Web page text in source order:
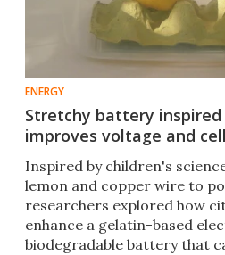
ENERGY
Stretchy battery inspired
improves voltage and
Inspired by children's
lemon and copper wire to
researchers explored how
enhance a gelatin-based
biodegradable battery that